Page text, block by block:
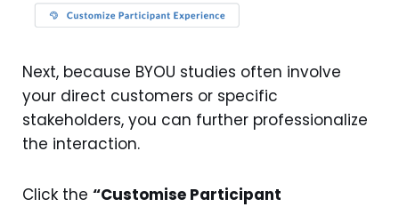
Next, because BYOU studies often involve
your direct customers or specific
stakeholders, you can further professionalize
the interaction.
Click the “Customise Participant